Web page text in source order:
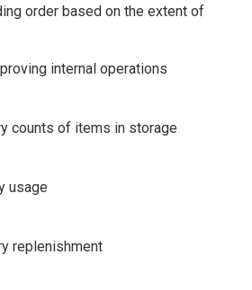
order based on the extent of
internal operations
counts of items in storage
usage
replenishment